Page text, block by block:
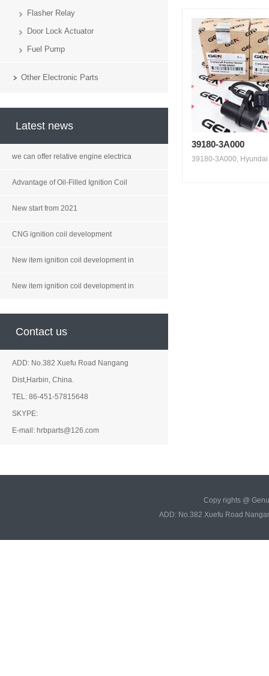
Flasher Relay
Door Lock Actuator
Fuel Pump
Other Electronic Parts
Latest news
we can offer relative engine electrica
Advantage of Oil-Filled Ignition Coil
New start from 2021
CNG ignition coil development
New item ignition coil development in
New item ignition coil development in
Contact us
ADD: No.382 Xuefu Road Nangang
Dist,Harbin, China.
TEL: 86-451-57815648
SKYPE:
E-mail: hrbparts@126.com
39180-3A000
39180-3A000, Hyundai
Copy rights @
ADD: No.382 Xuefu Road